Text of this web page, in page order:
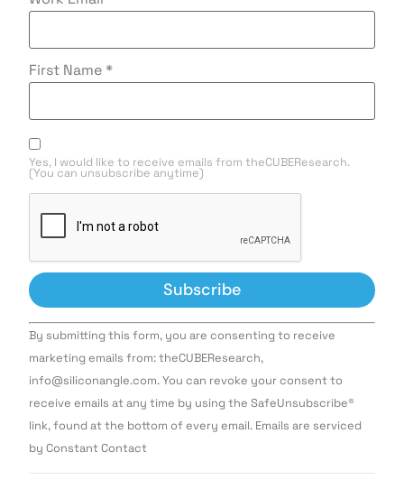
First Name *
Yes, I would like to receive emails from theCUBEResearch.
(You can unsubscribe anytime)
Constant
Contact
Use.
leave
this field
By submitting this form, you are consenting to receive
marketing emails from: theCUBEResearch,
info@siliconangle.com. You can revoke your consent to
receive emails at any time by using the SafeUnsubscribe®
link, found at the bottom of every email. Emails are serviced
by Constant Contact